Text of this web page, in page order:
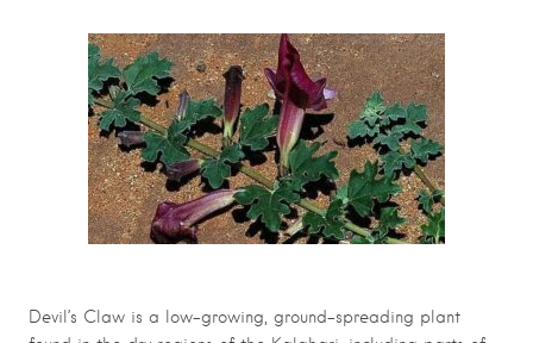
Devil’s Claw is a low-growing, ground-spreading plant